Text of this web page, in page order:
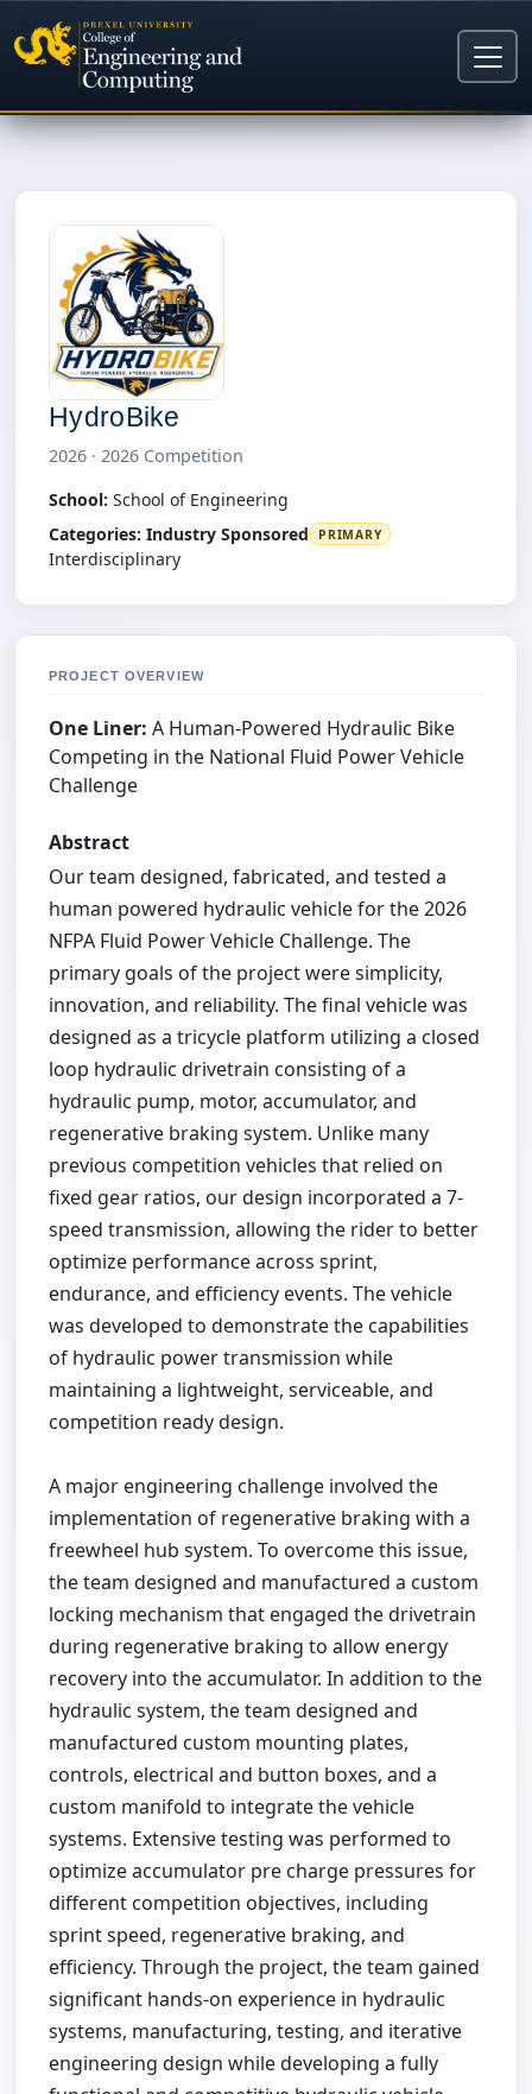
HydroBike
2026 · 2026 Competition
School: School of Engineering
Categories: Industry Sponsored PRIMARY
Interdisciplinary
PROJECT OVERVIEW
One Liner: A Human-Powered Hydraulic Bike
Competing in the National Fluid Power Vehicle
Challenge
Abstract
Our team designed, fabricated, and tested a
human powered hydraulic vehicle for the 2026
NFPA Fluid Power Vehicle Challenge. The
primary goals of the project were simplicity,
innovation, and reliability. The final vehicle was
designed as a tricycle platform utilizing a closed
loop hydraulic drivetrain consisting of a
hydraulic pump, motor, accumulator, and
regenerative braking system. Unlike many
previous competition vehicles that relied on
fixed gear ratios, our design incorporated a 7-
speed transmission, allowing the rider to better
optimize performance across sprint,
endurance, and efficiency events. The vehicle
was developed to demonstrate the capabilities
of hydraulic power transmission while
maintaining a lightweight, serviceable, and
competition ready design.
A major engineering challenge involved the
implementation of regenerative braking with a
freewheel hub system. To overcome this issue,
the team designed and manufactured a custom
locking mechanism that engaged the drivetrain
during regenerative braking to allow energy
recovery into the accumulator. In addition to the
hydraulic system, the team designed and
manufactured custom mounting plates,
controls, electrical and button boxes, and a
custom manifold to integrate the vehicle
systems. Extensive testing was performed to
optimize accumulator pre charge pressures for
different competition objectives, including
sprint speed, regenerative braking, and
efficiency. Through the project, the team gained
significant hands-on experience in hydraulic
systems, manufacturing, testing, and iterative
engineering design while developing a fully